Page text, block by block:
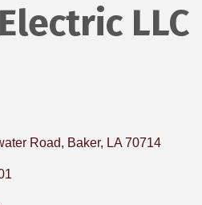
LLC
Road Baker LA 70714